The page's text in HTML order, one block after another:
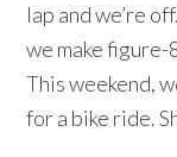
lap and we’re
we make figure-
This weekend,
for a bike ride.